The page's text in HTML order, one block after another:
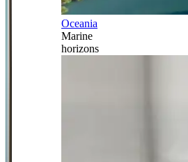
Oceania
Marine
horizons